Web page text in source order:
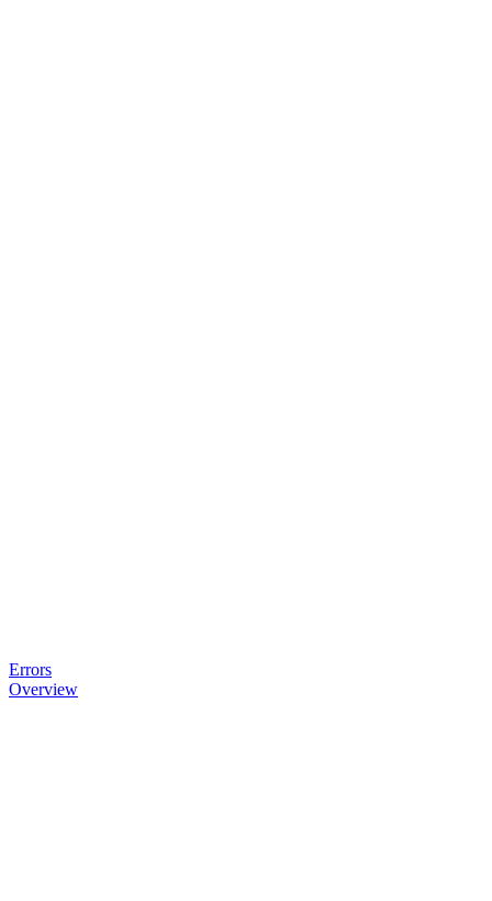
Errors
Overview